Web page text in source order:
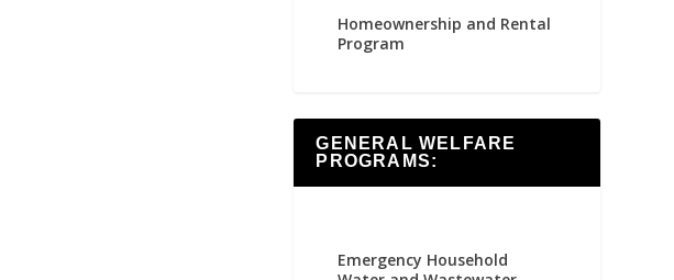
Homeownership and Rental
Program
GENERAL WELFARE
PROGRAMS:
Emergency Household